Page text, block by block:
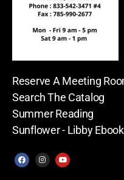
Reserve A Meeting
Search The Catalog
Summer Reading
Sunflower - Libby